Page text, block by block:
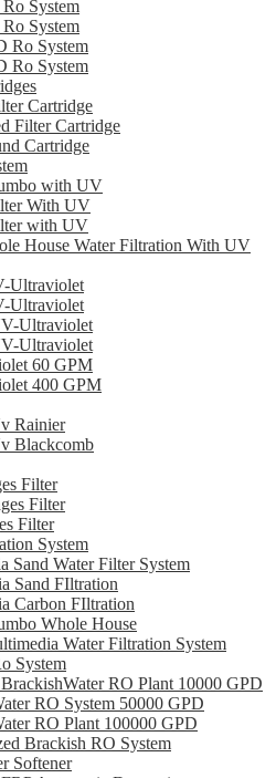
System
System
Ro System
Ro System
Cartridge
Filter Cartridge
Cartridge
with UV
With UV
with UV
House Water Filtration With UV
Ultraviolet
Ultraviolet
Ultraviolet
Ultraviolet
60 GPM
400 GPM
Rainier
Blackcomb
Filter
Filter
Filter
System
Sand Water Filter System
Sand FIltration
Carbon FIltration
Whole House
Water Filtration System
System
RO Plant 10000 GPD
RO System 50000 GPD
RO Plant 100000 GPD
Brackish RO System
Softener